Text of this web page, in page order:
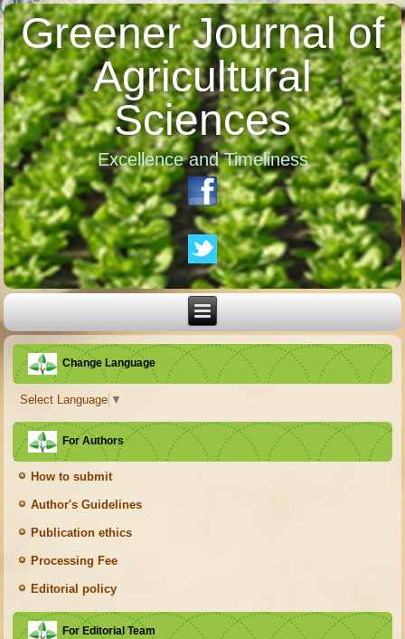
Greener Journal of
Agricultural
Sciences
Excellence and Timeliness
Change Language
Select Language ▼
For Authors
How to submit
Author's Guidelines
Publication ethics
Processing Fee
Editorial policy
For Editorial Team